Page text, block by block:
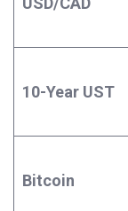
10-Year UST
Bitcoin